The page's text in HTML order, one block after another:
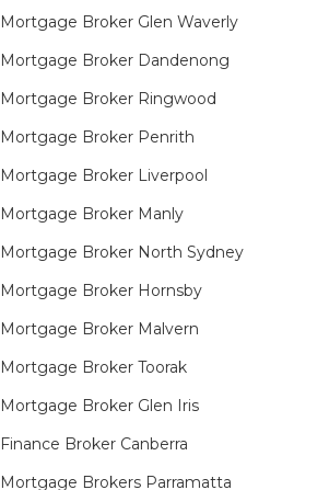
Mortgage Broker Glen Waverly
Mortgage Broker Dandenong
Mortgage Broker Ringwood
Mortgage Broker Penrith
Mortgage Broker Liverpool
Mortgage Broker Manly
Mortgage Broker North Sydney
Mortgage Broker Hornsby​
Mortgage Broker Malvern
Mortgage Broker Toorak
Mortgage Broker Glen Iris
Finance Broker Canberra
Mortgage Brokers Parramatta